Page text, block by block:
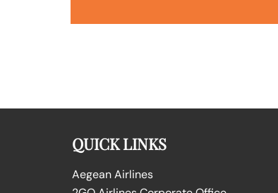
QUICK LINKS
Aegean Airlines